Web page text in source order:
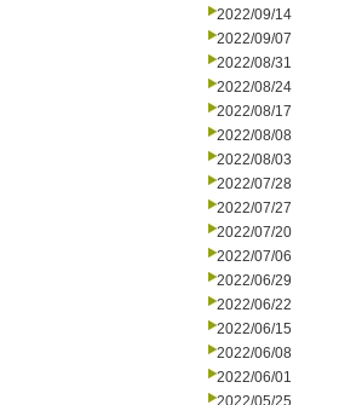
2022/09/14
2022/09/07
2022/08/31
2022/08/24
2022/08/17
2022/08/08
2022/08/03
2022/07/28
2022/07/27
2022/07/20
2022/07/06
2022/06/29
2022/06/22
2022/06/15
2022/06/08
2022/06/01
2022/05/25